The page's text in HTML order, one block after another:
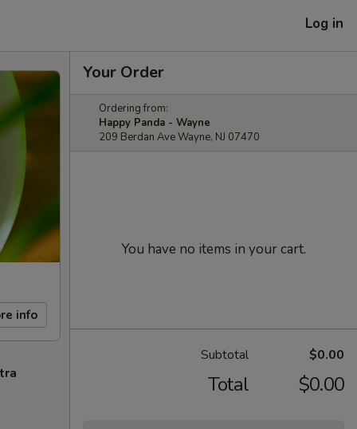
Log in
info
Your Order
Ordering from:
Happy Panda - Wayne
209 Berdan Ave Wayne, NJ 07470
You have no items in your cart.
Subtotal $0.00
Total $0.00